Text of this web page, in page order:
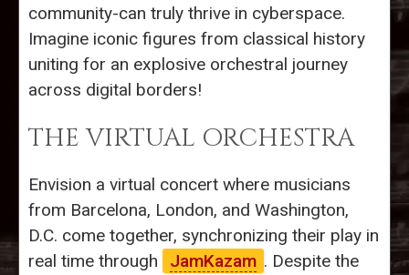
community-can truly thrive in cyberspace.
Imagine iconic figures from classical history
uniting for an explosive orchestral journey
across digital borders!
THE VIRTUAL ORCHESTRA
Envision a virtual concert where musicians
from Barcelona, London, and Washington,
D.C. come together, synchronizing their play in
real time through
JamKazam . Despite the